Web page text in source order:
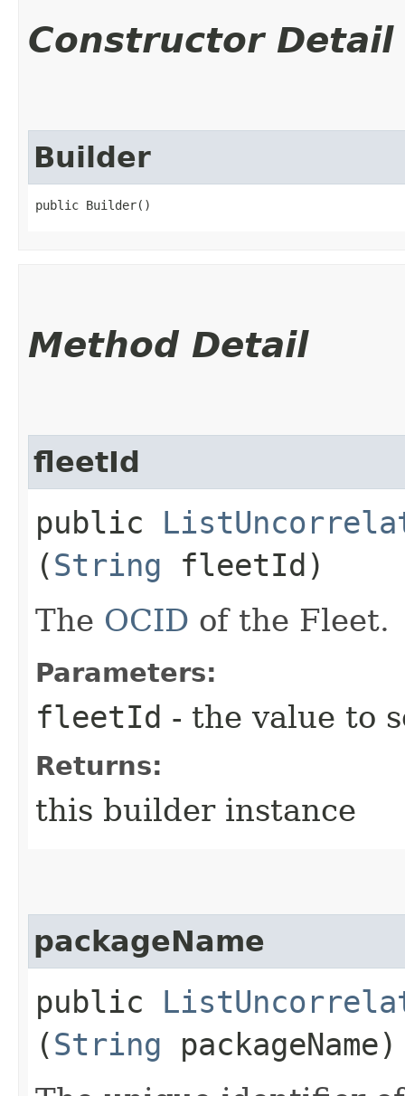
Constructor Detail
Builder
public Builder()
Method Detail
fleetId
public
(String fleetId)
The OCID of the Fleet.
Parameters:
fleetId - the value to
Returns:
this builder instance
packageName
public
(String packageName)